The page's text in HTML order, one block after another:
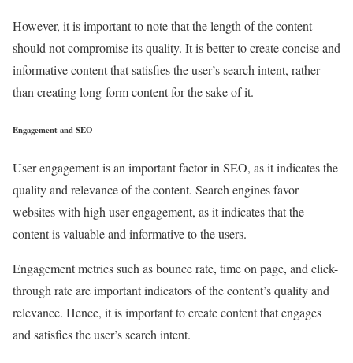
However, it is important to note that the length of the content
should not compromise its quality. It is better to create concise and
informative content that satisfies the user’s search intent, rather
than creating long-form content for the sake of it.
Engagement and SEO
User engagement is an important factor in SEO, as it indicates the
quality and relevance of the content. Search engines favor
websites with high user engagement, as it indicates that the
content is valuable and informative to the users.
Engagement metrics such as bounce rate, time on page, and click-
through rate are important indicators of the content’s quality and
relevance. Hence, it is important to create content that engages
and satisfies the user’s search intent.